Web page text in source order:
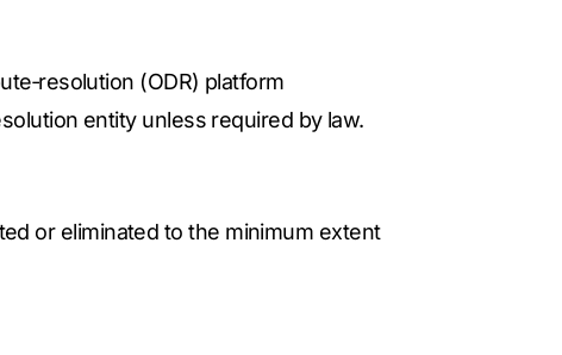
(ODR) platform
entity unless required by law.
or eliminated to the minimum extent